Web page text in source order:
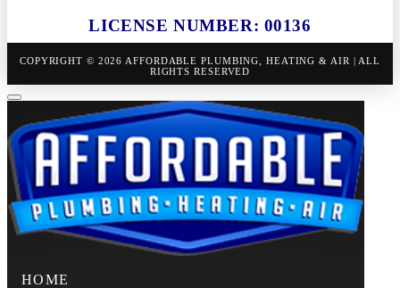
LICENSE NUMBER: 00136
COPYRIGHT © 2026 AFFORDABLE PLUMBING, HEATING & AIR | ALL
RIGHTS RESERVED
HOME